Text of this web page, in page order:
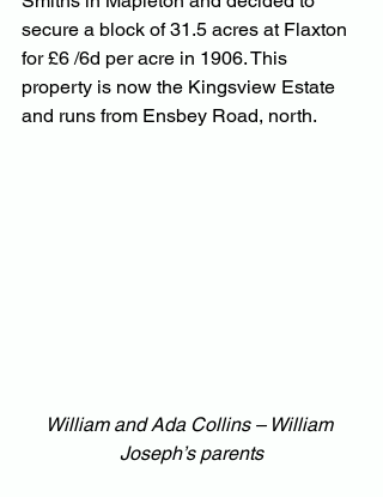
secure a block of 31.5 acres at Flaxton
for £6 /6d per acre in 1906. This
property is now the Kingsview Estate
and runs from Ensbey Road, north.
William and Ada Collins – William
Joseph’s parents